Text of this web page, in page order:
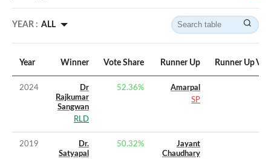
YEAR : ALL
Year Winner Vote Share Runner Up Runner Up
2024
Dr
Rajkumar
Sangwan
RLD
52.36%
Amarpal
SP
2019
Dr.
Satyapal
50.32%
Jayant
Chaudhary